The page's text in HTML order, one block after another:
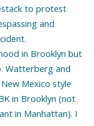
to protest
and
in Brooklyn but
Watterberg and
Mexico style
in Brooklyn (not
in Manhattan). I